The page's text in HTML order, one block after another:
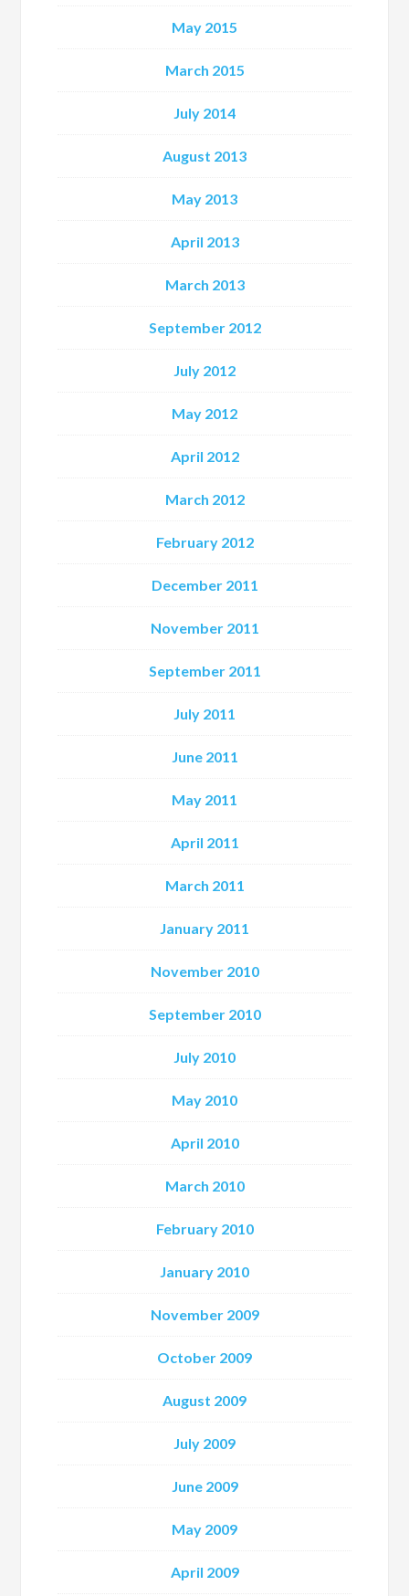
May 2015
March 2015
July 2014
August 2013
May 2013
April 2013
March 2013
September 2012
July 2012
May 2012
April 2012
March 2012
February 2012
December 2011
November 2011
September 2011
July 2011
June 2011
May 2011
April 2011
March 2011
January 2011
November 2010
September 2010
July 2010
May 2010
April 2010
March 2010
February 2010
January 2010
November 2009
October 2009
August 2009
July 2009
June 2009
May 2009
April 2009